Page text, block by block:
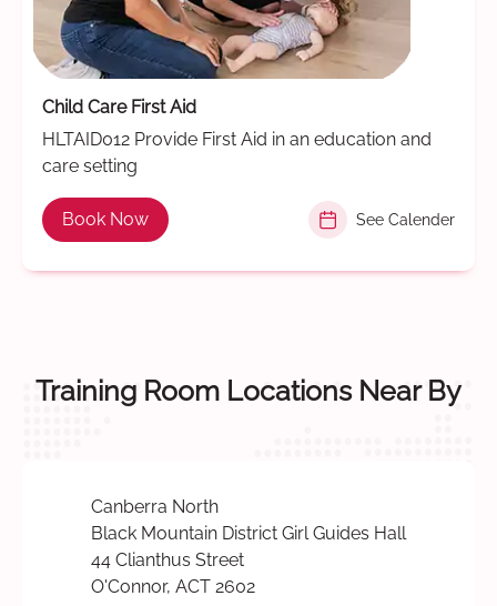
Child Care First Aid
HLTAID012 Provide First Aid in an education and
care setting
Book Now See Calender
Training Room Locations Near By
Canberra North
Black Mountain District Girl Guides Hall
44 Clianthus Street
O'Connor, ACT 2602